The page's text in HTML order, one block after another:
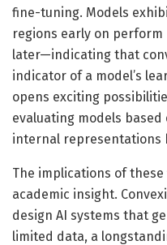
fine-tuning. Models
regions early on
later—indicating that
indicator of a model’s
opens exciting
evaluating models
internal representations
The implications of
academic insight.
design AI systems that
limited data, a